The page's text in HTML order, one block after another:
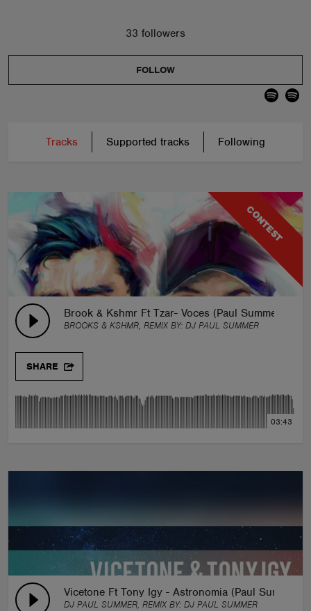
33 followers
FOLLOW
Tracks Supported tracks Following
CONTEST
Brook & Kshmr Ft Tzar- Voces (Paul Summer
BROOKS & KSHMR, REMIX BY: DJ PAUL SUMMER
SHARE
03:43
Vicetone Ft Tony Igy - Astronomia (Paul Summer
DJ PAUL SUMMER, REMIX BY: DJ PAUL SUMMER